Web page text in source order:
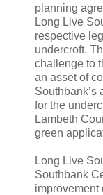
planning
Long Live
respective
undercroft.
challenge to
an asset of
Southbank’s
for the
Lambeth
green
Long Live
Southbank
improvement